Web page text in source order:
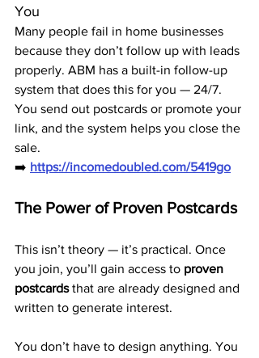
You
Many people fail in home businesses
because they don’t follow up with leads
properly. ABM has a built-in follow-up
system that does this for you — 24/7.
You send out postcards or promote your
link, and the system helps you close the
sale.
➡️ https://incomedoubled.com/5419go
The Power of Proven Postcards
This isn’t theory — it’s practical. Once
you join, you’ll gain access to proven
postcards that are already designed and
written to generate interest.
You don’t have to design anything. You